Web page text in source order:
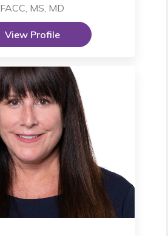
FACC, MS, MD
View Profile